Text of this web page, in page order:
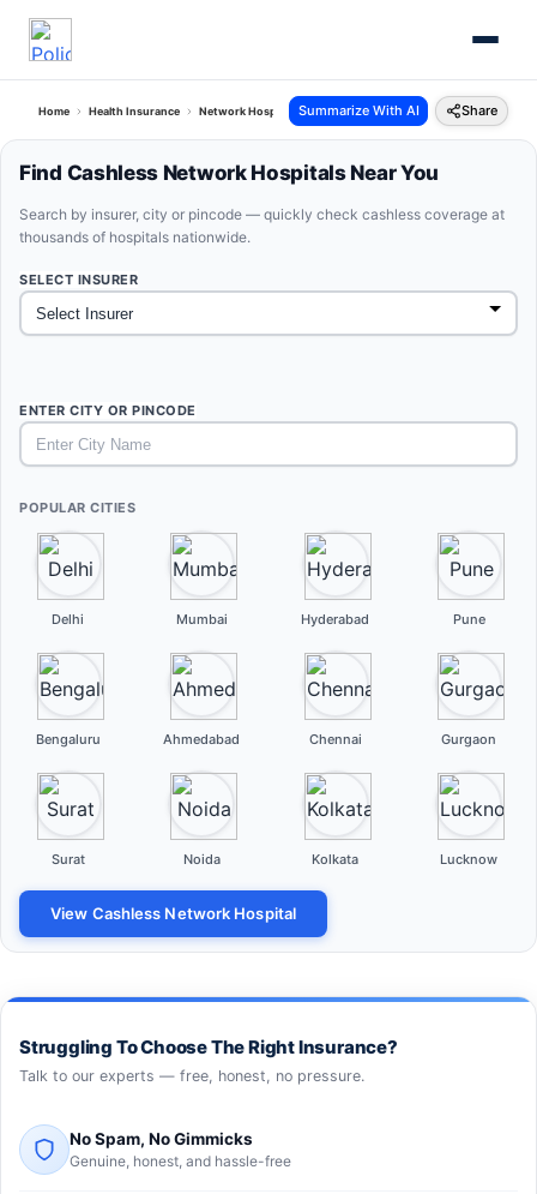
Home Health Insurance Network Hospitals Summarize With AI Share
Find Cashless Network Hospitals Near You
Search by insurer, city or pincode — quickly check cashless coverage at
thousands of hospitals nationwide.
SELECT INSURER
ENTER CITY OR PINCODE
POPULAR CITIES
Delhi Mumbai Hyderabad Pune
Bengaluru Ahmedabad Chennai Gurgaon
Surat Noida Kolkata Lucknow
View Cashless Network Hospital
Struggling To Choose The Right Insurance?
Talk to our experts — free, honest, no pressure.
No Spam, No Gimmicks
Genuine, honest, and hassle-free